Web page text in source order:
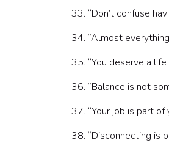
“Don’t confuse
“Almost
“You deserve a
“Balance is not
“Your job is part
“Disconnecting is